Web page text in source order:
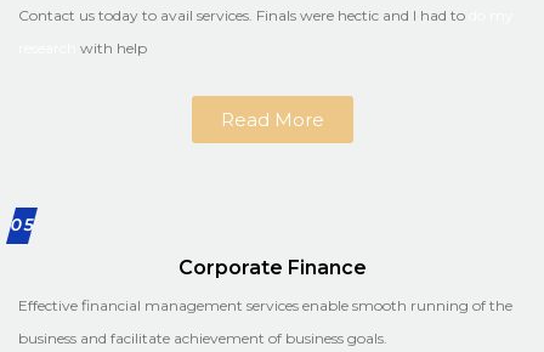
Contact us today to avail services. Finals were hectic and I had to
with help
Read More
05
Corporate Finance
Effective financial management services enable smooth running of the
business and facilitate achievement of business goals.